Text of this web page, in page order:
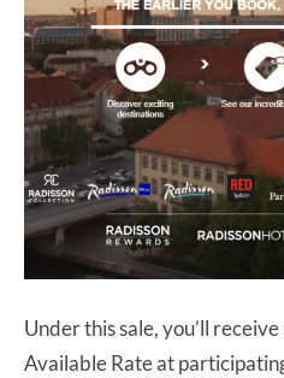
Under this sale, you’ll
Available Rate at